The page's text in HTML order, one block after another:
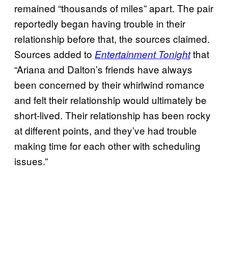
remained “thousands of miles” apart. The pair
reportedly began having trouble in their
relationship before that, the sources claimed.
Sources added to Entertainment Tonightthat
“Ariana and Dalton’s friends have always
been concerned by their whirlwind romance
and felt their relationship would ultimately be
short-lived. Their relationship has been rocky
at different points, and they’ve had trouble
making time for each other with scheduling
issues.”